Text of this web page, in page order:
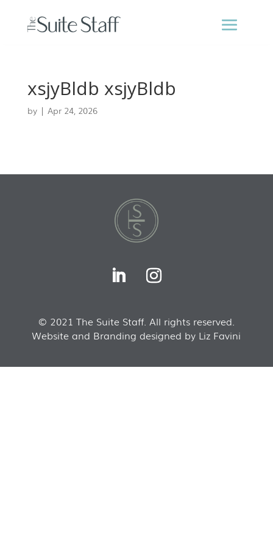
xsjyBldb xsjyBldb
by | Apr 24, 2026
© 2021 The Suite Staff. All rights reserved.
Website and Branding designed by Liz Favini